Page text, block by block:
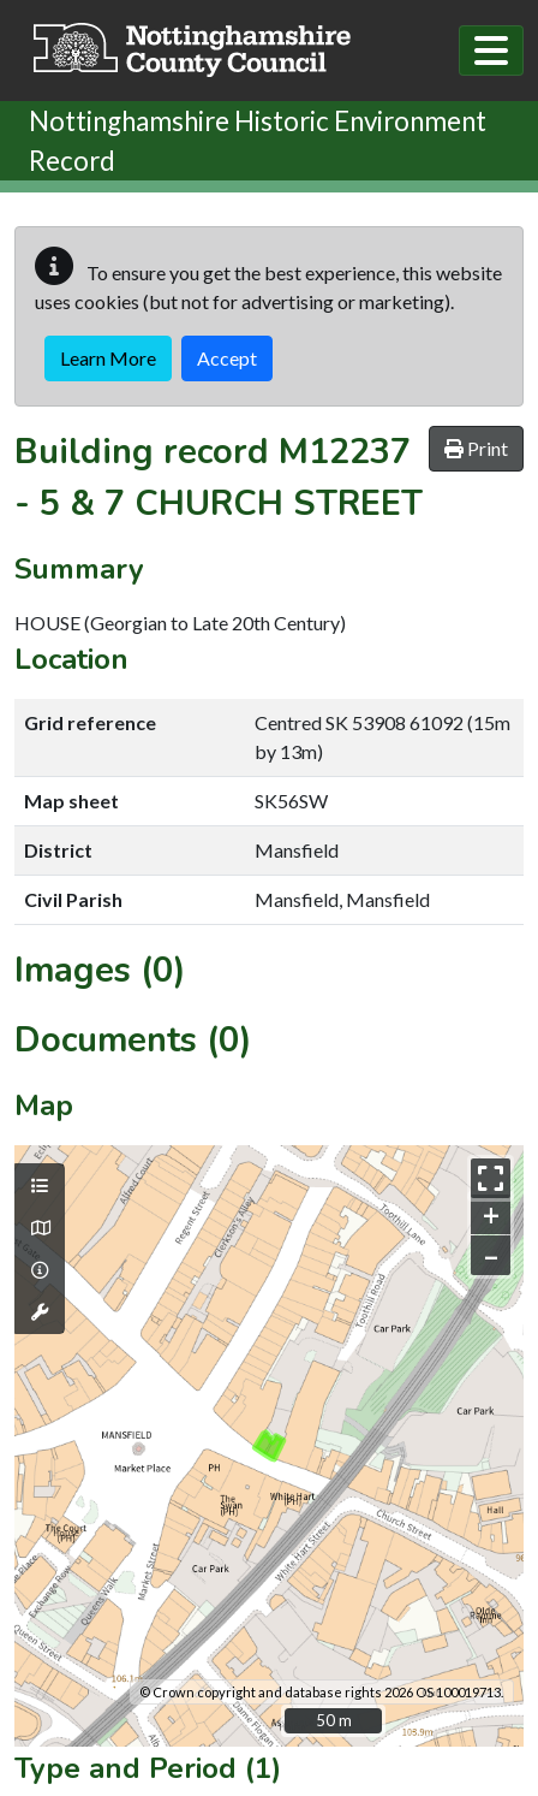
Nottinghamshire Historic Environment
Record
To ensure you get the best experience, this website
uses cookies (but not for advertising or marketing).
Learn More Accept
Print
Building record M12237
- 5 & 7 CHURCH STREET
Summary
HOUSE (Georgian to Late 20th Century)
Location
Grid reference
Centred SK 53908 61092 (15m
by 13m)
Map sheet SK56SW
District Mansfield
Civil Parish Mansfield, Mansfield
Images (0)
Documents (0)
Map
+
–
© Crown copyright and database rights 2026 OS 100019713.
50 m
50 m
Type and Period (1)